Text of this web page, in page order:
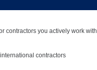
contractors you actively work with
contractors